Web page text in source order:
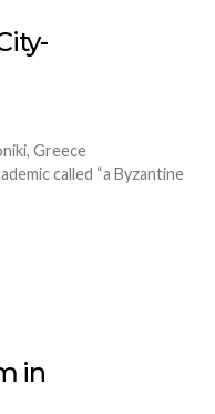
Greece
called “a Byzantine
in